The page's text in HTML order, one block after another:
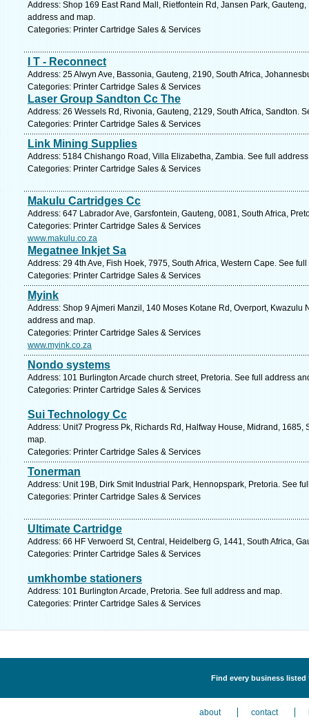
Address: Shop 169 East Rand Mall, Rietfontein Rd, Jansen Park,
address and map.
Categories: Printer Cartridge Sales & Services
I T - Reconnect
Address: 25 Alwyn Ave, Bassonia, Gauteng, 2190, South Africa,
Categories: Printer Cartridge Sales & Services
Laser Group Sandton Cc The
Address: 26 Wessels Rd, Rivonia, Gauteng, 2129, South Africa, Sandton.
Categories: Printer Cartridge Sales & Services
Link Mining Supplies
Address: 5184 Chishango Road, Villa Elizabetha, Zambia. See full
Categories: Printer Cartridge Sales & Services
Makulu Cartridges Cc
Address: 647 Labrador Ave, Garsfontein, Gauteng, 0081, South Africa,
Categories: Printer Cartridge Sales & Services
www.makulu.co.za
Megatnee Inkjet Sa
Address: 29 4th Ave, Fish Hoek, 7975, South Africa, Western Cape. See
Categories: Printer Cartridge Sales & Services
Myink
Address: Shop 9 Ajmeri Manzil, 140 Moses Kotane Rd, Overport, Kwazulu
address and map.
Categories: Printer Cartridge Sales & Services
www.myink.co.za
Nondo systems
Address: 101 Burlington Arcade church street, Pretoria. See full address
Categories: Printer Cartridge Sales & Services
Sui Technology Cc
Address: Unit7 Progress Pk, Richards Rd, Halfway House, Midrand, 1685,
map.
Categories: Printer Cartridge Sales & Services
Tonerman
Address: Unit 19B, Dirk Smit Industrial Park, Hennopspark, Pretoria. See
Categories: Printer Cartridge Sales & Services
Ultimate Cartridge
Address: 66 HF Verwoerd St, Central, Heidelberg G, 1441, South Africa,
Categories: Printer Cartridge Sales & Services
umkhombe stationers
Address: 101 Burlington Arcade, Pretoria. See full address and map.
Categories: Printer Cartridge Sales & Services
Find every business listed
about contact